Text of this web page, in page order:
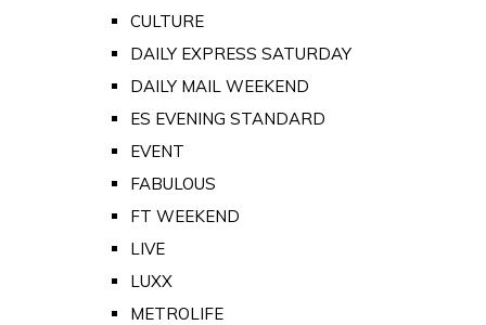
CULTURE
DAILY EXPRESS SATURDAY
DAILY MAIL WEEKEND
ES EVENING STANDARD
EVENT
FABULOUS
FT WEEKEND
LIVE
LUXX
METROLIFE